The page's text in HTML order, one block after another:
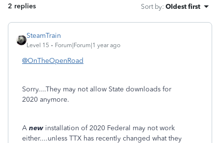
2 replies Sort by: Oldest first
SteamTrain
Level 15 Forum|Forum|1 year ago
@OnTheOpenRoad
Sorry....They may not allow State downloads for
2020 anymore.
A new installation of 2020 Federal may not work
either....unless TTX has recently changed what they